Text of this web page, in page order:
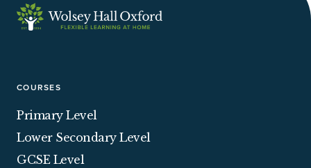
COURSES
Primary Level
Lower Secondary Level
GCSE Level